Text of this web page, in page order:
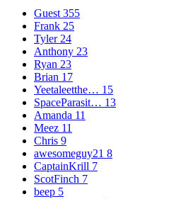
Guest 355
Frank 25
Tyler24
Anthony 23
Ryan 23
Brian 17
Yeetaleetthe… 15
SpaceParasit… 13
Amanda 11
Meez 11
Chris 9
awesomeguy21 8
CaptainKrill 7
ScotFinch 7
beep 5